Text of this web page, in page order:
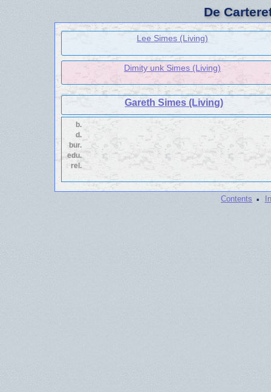
De
Lee Simes (Living)
Dimity unk Simes (Living)
Gareth Simes (Living)
b.
d.
bur.
edu.
rel.
Contents ·